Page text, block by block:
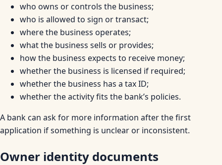
who owns or controls the business;
who is allowed to sign or transact;
where the business operates;
what the business sells or provides;
how the business expects to receive money;
whether the business is licensed if required;
whether the business has a tax ID;
whether the activity fits the bank’s policies.
A bank can ask for more information after the first
application if something is unclear or inconsistent.
Owner identity documents